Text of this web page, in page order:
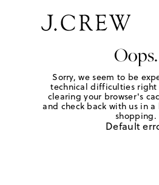
Oops.
Sorry, we seem to be
technical difficulties right
clearing your browser's
and check back with us in
shopping.
Default